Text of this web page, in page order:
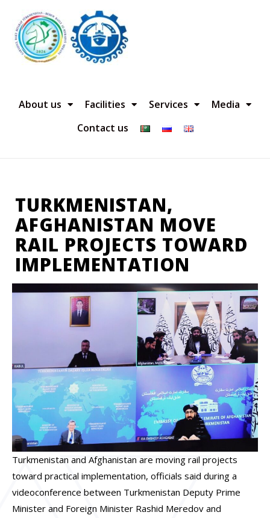
About us Facilities Services
Media
Contact us
TURKMENISTAN,
AFGHANISTAN MOVE
RAIL PROJECTS TOWARD
IMPLEMENTATION
Turkmenistan and Afghanistan are moving rail projects
toward practical implementation, officials said during a
videoconference between Turkmenistan Deputy Prime
Minister and Foreign Minister Rashid Meredov and